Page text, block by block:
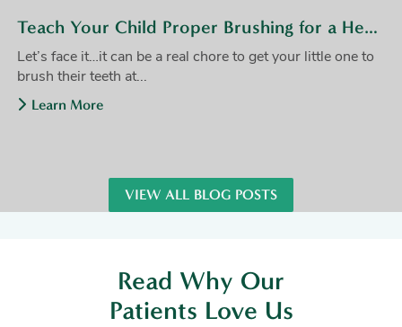
Teach Your Child Proper Brushing for a Healthy Smile
Let’s face it…it can be a real chore to get your little one to
brush their teeth at...
Learn More
VIEW ALL BLOG POSTS
Read Why Our
Patients Love Us